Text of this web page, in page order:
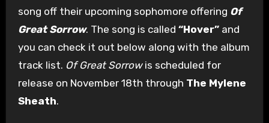
song off their upcoming sophomore offering Of
Great Sorrow. The song is called “Hover”and
you can check it out below along with the album
track list. Of Great Sorrowis scheduled for
release on November 18th through The Mylene
Sheath.